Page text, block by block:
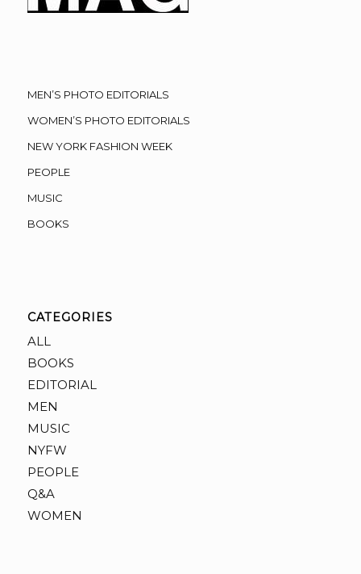
MEN’S PHOTO EDITORIALS
WOMEN’S PHOTO EDITORIALS
NEW YORK FASHION WEEK
PEOPLE
MUSIC
BOOKS
CATEGORIES
ALL
BOOKS
EDITORIAL
MEN
MUSIC
NYFW
PEOPLE
Q&A
WOMEN